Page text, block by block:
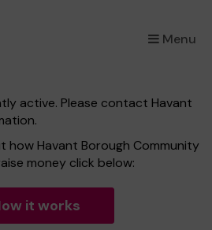
Menu
×
active. Please contact Havant
how Havant Borough Community
money click below:
it works